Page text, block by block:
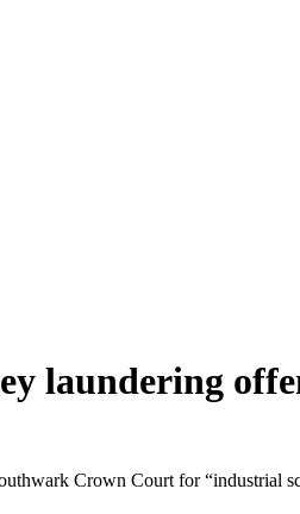
laundering
Crown Court for “industrial